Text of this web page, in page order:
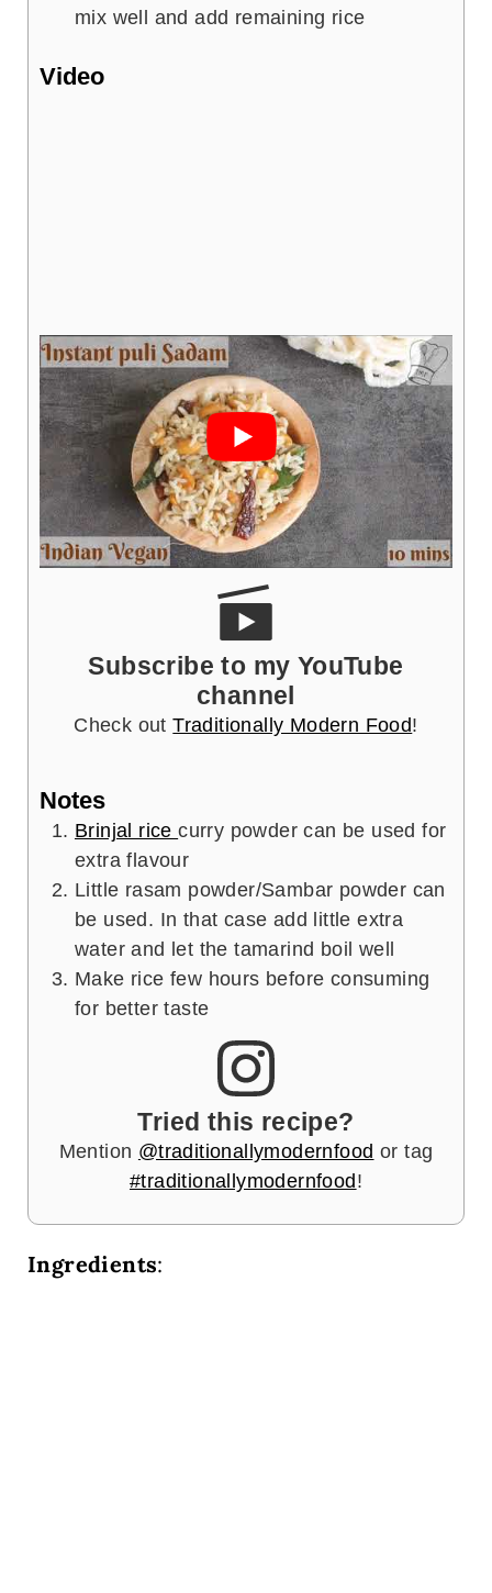
mix well and add remaining rice
Video
Subscribe to my YouTube
channel
Check outTraditionally Modern Food!
Notes
Brinjal ricecurry powder can be used for
extra flavour
Little rasam powder/Sambar powder can
be used. In that case add little extra
water and let the tamarind boil well
Make rice few hours before consuming
for better taste
Tried this recipe?
Mention @traditionallymodernfood or tag
#traditionallymodernfood !
Ingredients: